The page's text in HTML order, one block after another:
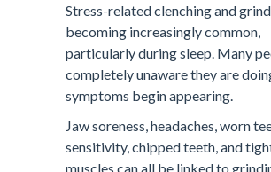
Stress-related clenching and
becoming increasingly common,
particularly during sleep. Many
completely unaware they are
symptoms begin appearing.
Jaw soreness, headaches, worn
sensitivity, chipped teeth, and
muscles can all be linked to